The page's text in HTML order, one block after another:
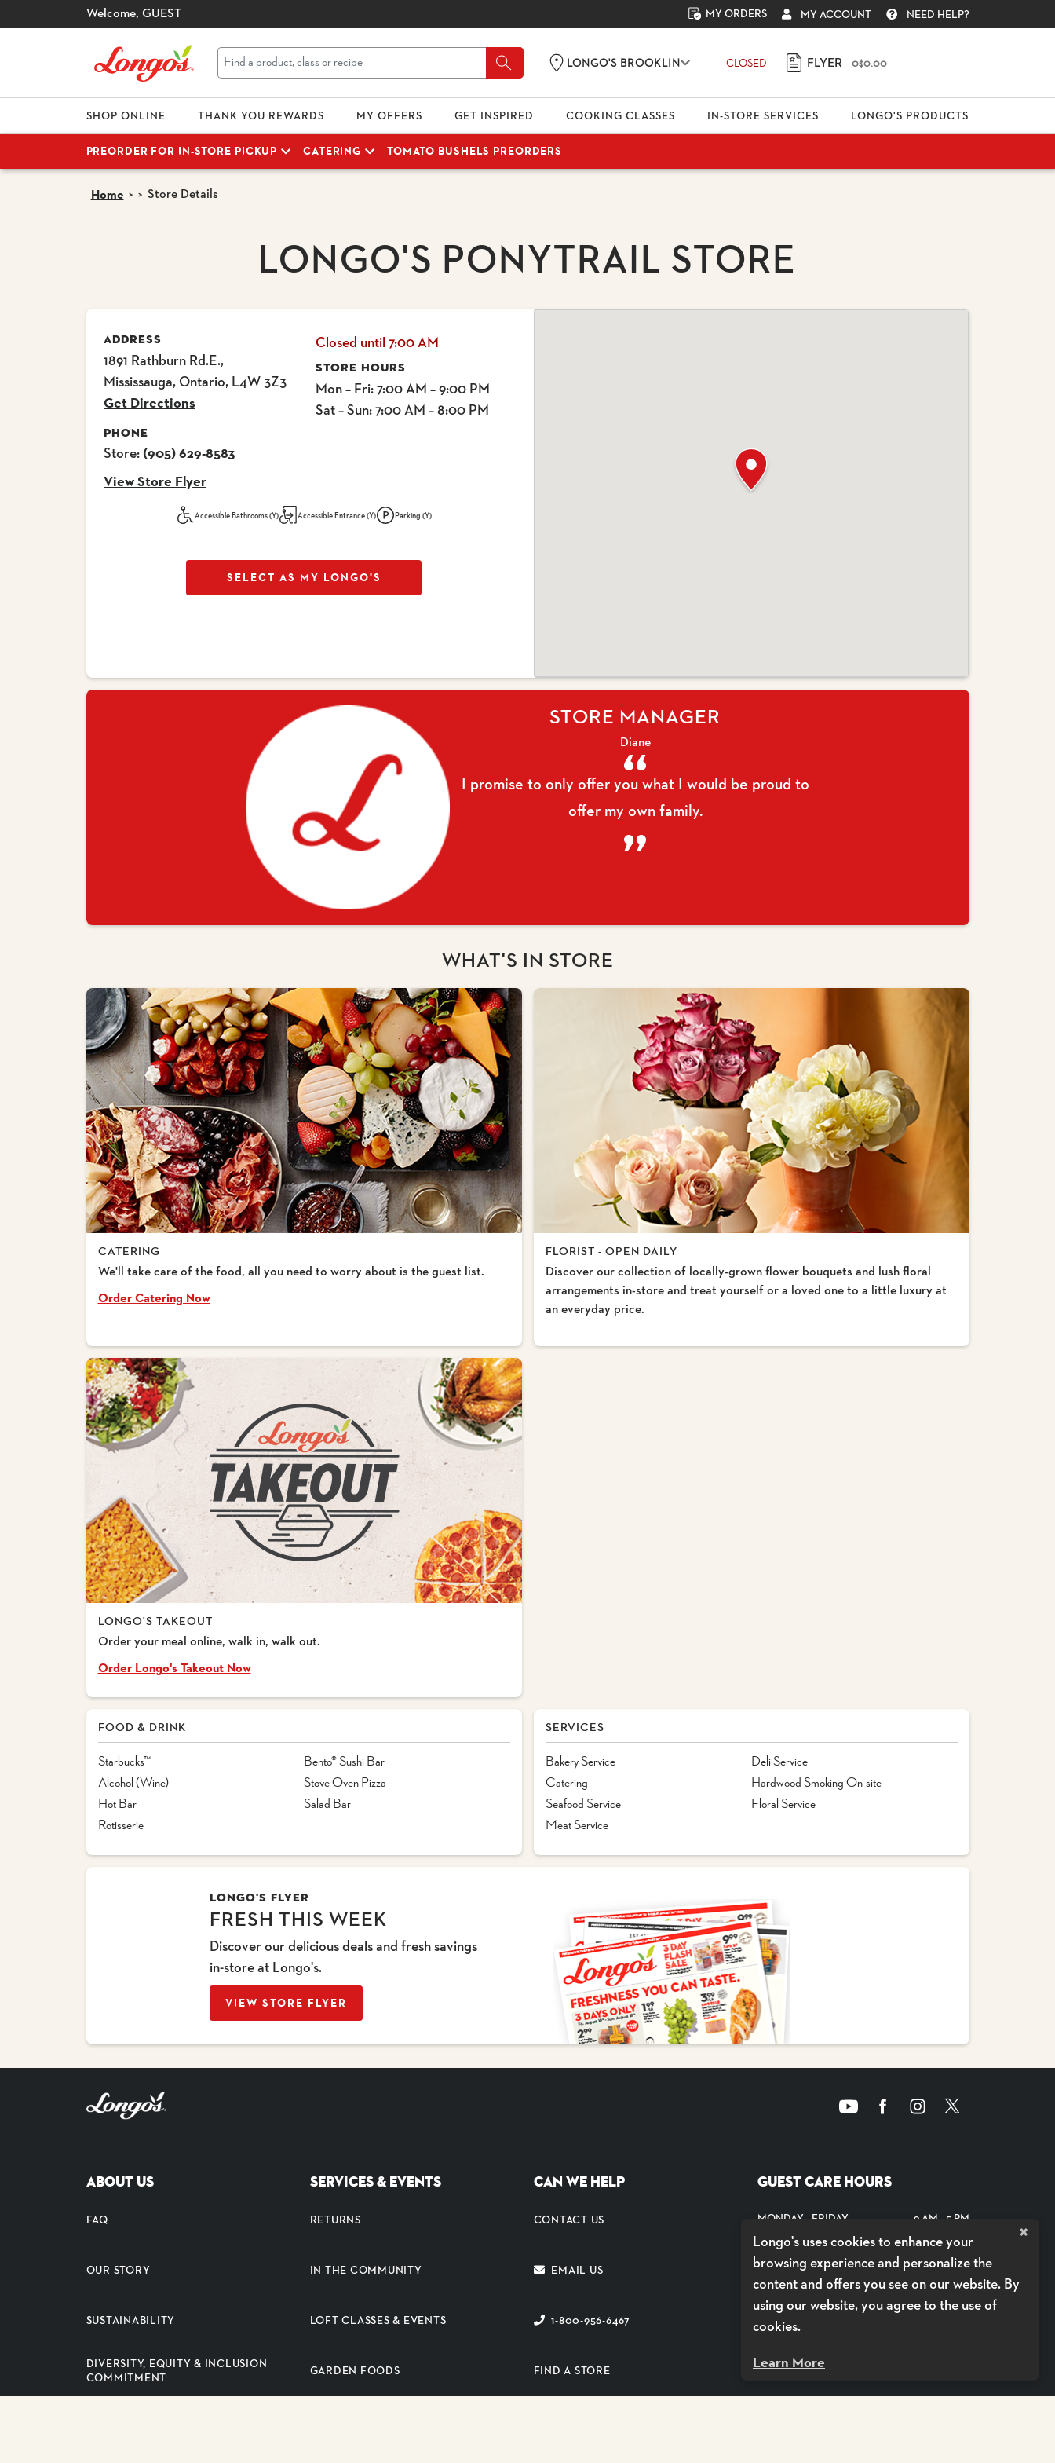
Welcome, GUEST MY ORDERS MY ACCOUNT NEED HELP?
LONGO'S BROOKLIN CLOSED FLYER 0$0.00
SHOP ONLINE THANK YOU REWARDS MY OFFERS GET INSPIRED COOKING CLASSES IN-STORE SERVICES LONGO'S PRODUCTS
PREORDER FOR IN-STORE PICKUP CATERING TOMATO BUSHELS PREORDERS
Home Store Details
LONGO'S PONYTRAIL STORE
ADDRESS
1891 Rathburn Rd.E.,
Mississauga, Ontario, L4W 3Z3
Get Directions
PHONE
Store:(905) 629-8583
View Store Flyer
Closed until 7:00 AM
STORE HOURS
Mon – Fri: 7:00 AM – 9:00 PM
Sat – Sun: 7:00 AM – 8:00 PM
Accessible Bathrooms (Y) Accessible Entrance (Y) Parking (Y)
SELECT AS MY LONGO'S
STORE MANAGER
Diane
I promise to only offer you what I would be proud to
offer my own family.
WHAT'S IN STORE
CATERING
We'll take care of the food, all you need to worry about is the guest list.
Order Catering Now
FLORIST - OPEN DAILY
Discover our collection of locally-grown flower bouquets and lush floral
arrangements in-store and treat yourself or a loved one to a little luxury at
an everyday price.
LONGO'S TAKEOUT
Order your meal online, walk in, walk out.
Order Longo's Takeout Now
FOOD & DRINK
Starbucks™
Bento® Sushi Bar
Alcohol (Wine)
Stove Oven Pizza
Hot Bar
Salad Bar
Rotisserie
SERVICES
Bakery Service
Deli Service
Catering
Hardwood Smoking On-site
Seafood Service
Floral Service
Meat Service
LONGO'S FLYER
FRESH THIS WEEK
Discover our delicious deals and fresh savings
in-store at Longo's.
VIEW STORE FLYER
×
Longo's uses cookies to enhance your
browsing experience and personalize the
content and offers you see on our website. By
using our website, you agree to the use of
cookies.
Learn More
ABOUT US
FAQ
OUR STORY
SUSTAINABILITY
DIVERSITY, EQUITY & INCLUSION
COMMITMENT
SERVICES & EVENTS
RETURNS
IN THE COMMUNITY
LOFT CLASSES & EVENTS
GARDEN FOODS
CAN WE HELP
CONTACT US
EMAIL US
1-800-956-6467
FIND A STORE
GUEST CARE HOURS
MONDAY - FRIDAY
9 AM - 5 PM
SATURDAYS
CLOSED
SUNDAYS
CLOSED
SHOP DELIVERY BY VOILÀ